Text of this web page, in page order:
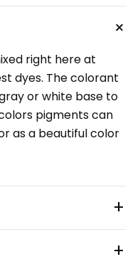
+
right here at
dyes. The colorant
or white base to
pigments can
as a beautiful color
+
+